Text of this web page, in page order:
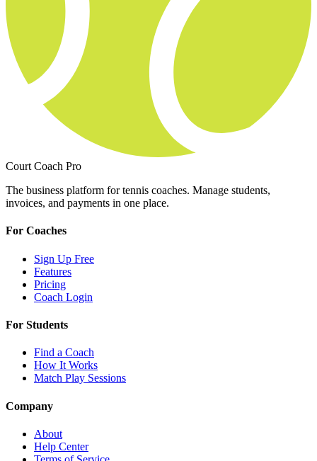
Court Coach Pro
The business platform for tennis coaches. Manage students,
invoices, and payments in one place.
For Coaches
Sign Up Free
Features
Pricing
Coach Login
For Students
Find a Coach
How It Works
Match Play Sessions
Company
About
Help Center